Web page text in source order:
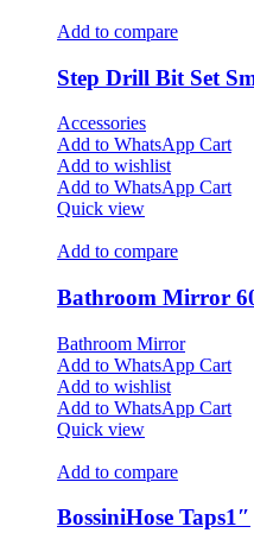
Add to compare
Step Drill Bit Set
Accessories
Add to WhatsApp Cart
Add to wishlist
Add to WhatsApp Cart
Quick view
Add to compare
Bathroom Mirror
Bathroom Mirror
Add to WhatsApp Cart
Add to wishlist
Add to WhatsApp Cart
Quick view
Add to compare
BossiniHose Taps1″